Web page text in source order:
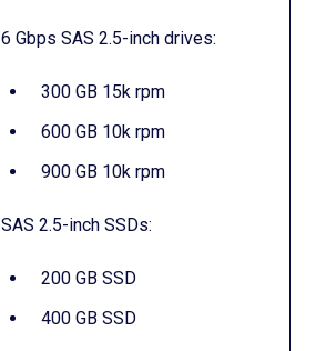
6 Gbps SAS 2.5-inch drives:
300 GB 15k rpm
600 GB 10k rpm
900 GB 10k rpm
SAS 2.5-inch SSDs:
200 GB SSD
400 GB SSD